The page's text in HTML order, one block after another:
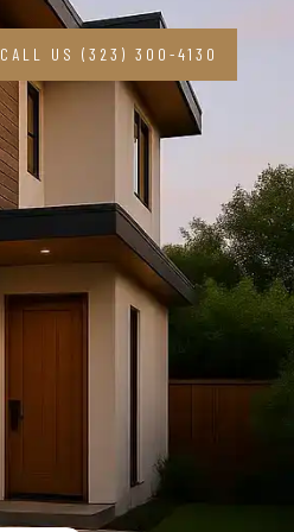
CALL US (323) 300-4130